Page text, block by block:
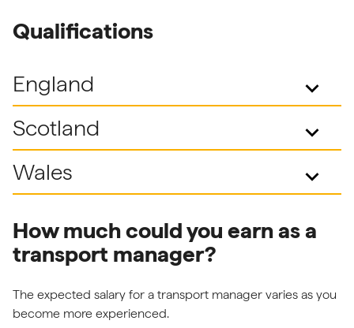
Qualifications
England
keyboard_arrow_down
Scotland
keyboard_arrow_down
Wales
keyboard_arrow_down
How much could you earn as a
transport manager?
The expected salary for a transport manager varies as you
become more experienced.